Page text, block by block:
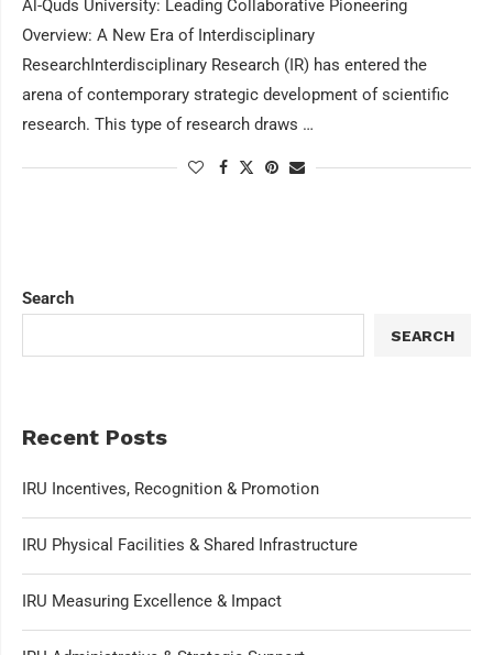
Al-Quds University: Leading Collaborative Pioneering
Overview: A New Era of Interdisciplinary
ResearchInterdisciplinary Research (IR) has entered the
arena of contemporary strategic development of scientific
research. This type of research draws …
Search
SEARCH
Recent Posts
IRU Incentives, Recognition & Promotion
IRU Physical Facilities & Shared Infrastructure
IRU Measuring Excellence & Impact